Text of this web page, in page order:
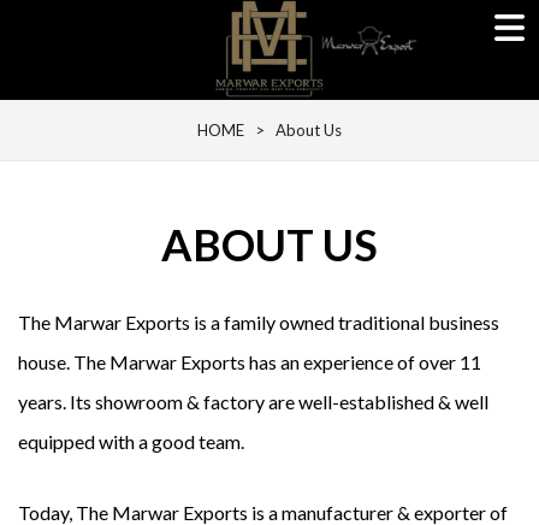
HOME > About Us
ABOUT US
The Marwar Exports is a family owned traditional business
house. The Marwar Exports has an experience of over 11
years. Its showroom & factory are well-established & well
equipped with a good team.
Today, The Marwar Exports is a manufacturer & exporter of